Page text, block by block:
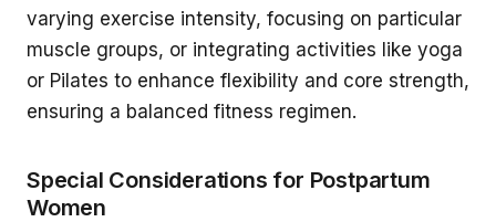
varying exercise intensity, focusing on particular
muscle groups, or integrating activities like yoga
or Pilates to enhance flexibility and core strength,
ensuring a balanced fitness regimen.
Special Considerations for Postpartum
Women